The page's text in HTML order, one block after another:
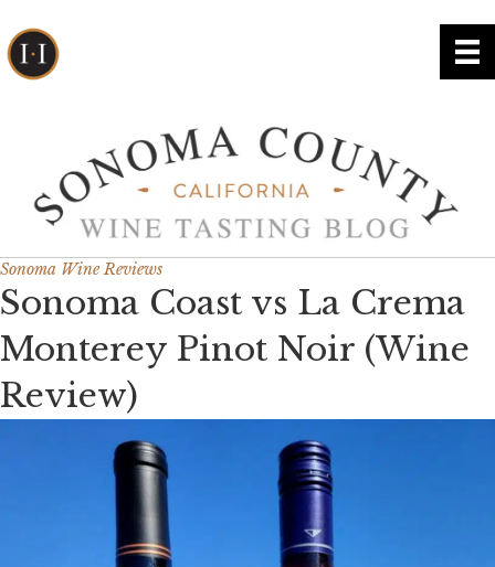
Sonoma Wine Reviews
Sonoma Coast vs La Crema
Monterey Pinot Noir (Wine
Review)